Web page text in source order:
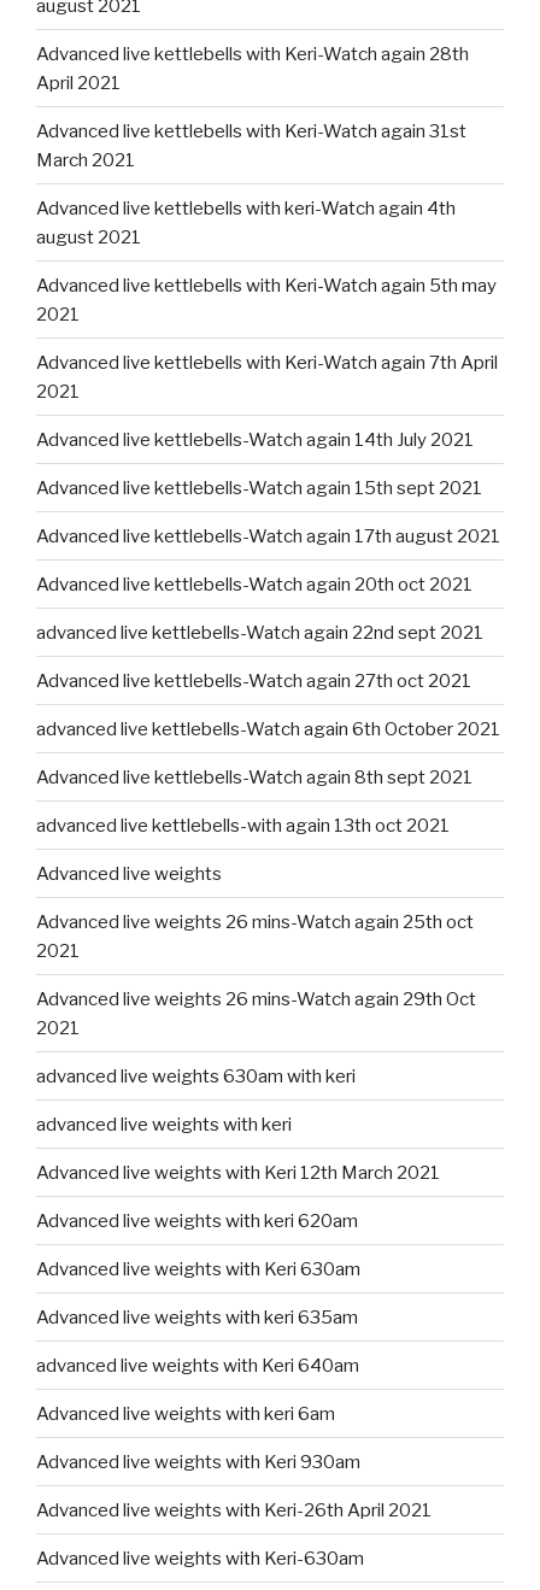
august 2021
Advanced live kettlebells with Keri-Watch again 28th
April 2021
Advanced live kettlebells with Keri-Watch again 31st
March 2021
Advanced live kettlebells with keri-Watch again 4th
august 2021
Advanced live kettlebells with Keri-Watch again 5th may
2021
Advanced live kettlebells with Keri-Watch again 7th April
2021
Advanced live kettlebells-Watch again 14th July 2021
Advanced live kettlebells-Watch again 15th sept 2021
Advanced live kettlebells-Watch again 17th august 2021
Advanced live kettlebells-Watch again 20th oct 2021
advanced live kettlebells-Watch again 22nd sept 2021
Advanced live kettlebells-Watch again 27th oct 2021
advanced live kettlebells-Watch again 6th October 2021
Advanced live kettlebells-Watch again 8th sept 2021
advanced live kettlebells-with again 13th oct 2021
Advanced live weights
Advanced live weights 26 mins-Watch again 25th oct
2021
Advanced live weights 26 mins-Watch again 29th Oct
2021
advanced live weights 630am with keri
advanced live weights with keri
Advanced live weights with Keri 12th March 2021
Advanced live weights with keri 620am
Advanced live weights with Keri 630am
Advanced live weights with keri 635am
advanced live weights with Keri 640am
Advanced live weights with keri 6am
Advanced live weights with Keri 930am
Advanced live weights with Keri-26th April 2021
Advanced live weights with Keri-630am